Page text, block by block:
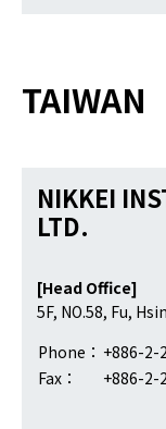
TAIWAN
NIKKEI
LTD.
[Head Office]
5F, NO.58, Fu,
Phone： +886-2-
Fax：
+886-2-